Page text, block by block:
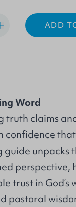
ADD
Word
truth claims
confidence
guide
perspective,
trust in
pastoral